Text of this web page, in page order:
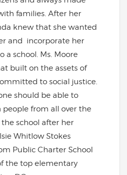
families. After her
knew that she wanted
and incorporate her
a school. Ms. Moore
built on the assets of
to social justice.
should be able to
from all over the
school after her
Whitlow Stokes
Public Charter School
the top elementary